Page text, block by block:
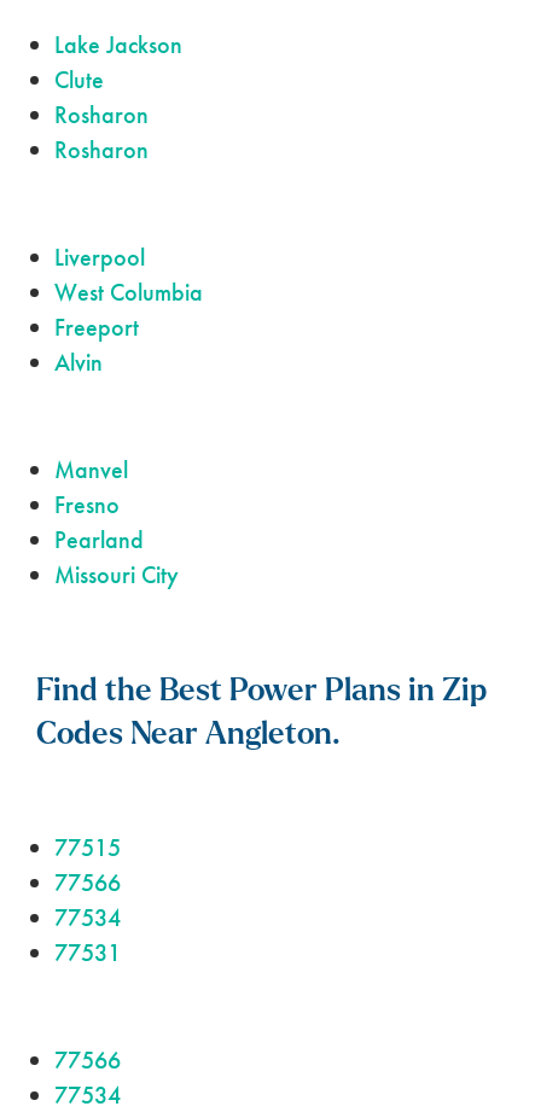
Lake Jackson
Clute
Rosharon
Rosharon
Liverpool
West Columbia
Freeport
Alvin
Manvel
Fresno
Pearland
Missouri City
Find the Best Power Plans in Zip
Codes Near Angleton.
77515
77566
77534
77531
77566
77534